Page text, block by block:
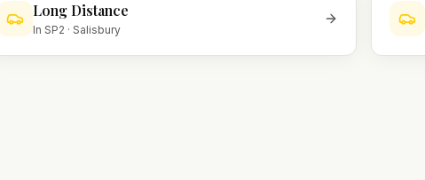
Long Distance
In SP2 · Salisbury